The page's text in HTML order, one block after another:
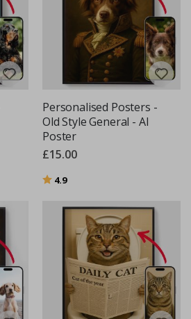
Personalised Posters -
Old Style General - AI
Poster
£15.00
Rating:
4.9out of 5 stars